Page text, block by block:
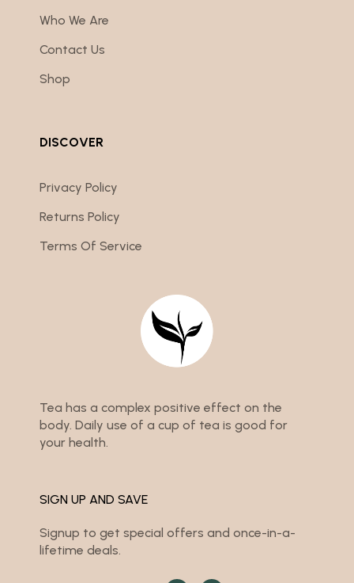
Who We Are
Contact Us
Shop
DISCOVER
Privacy Policy
Returns Policy
Terms Of Service
Tea has a complex positive effect on the
body. Daily use of a cup of tea is good for
your health.
SIGN UP AND SAVE
Signup to get special offers and once-in-a-
lifetime deals.